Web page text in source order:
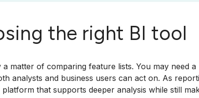
the right BI tool
matter of comparing feature lists. You may need
analysts and business users can act on. As
that supports deeper analysis while still